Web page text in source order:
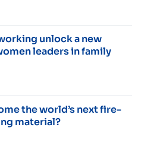
unlock a new
leaders in family
the world’s next fire-
material?